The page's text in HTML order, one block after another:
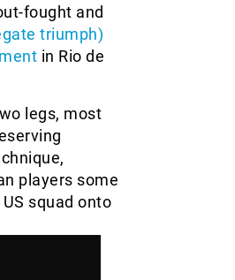
fought and
triumph)
in Rio de
legs, most
players some
US squad onto